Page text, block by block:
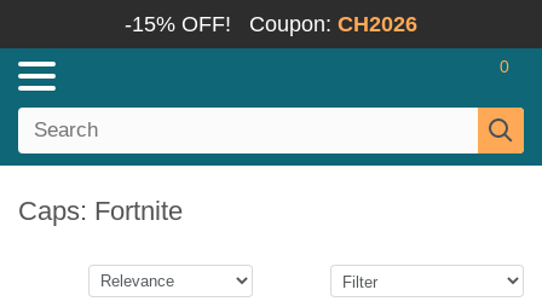
-15% OFF! Coupon: CH2026
0
Caps: Fortnite